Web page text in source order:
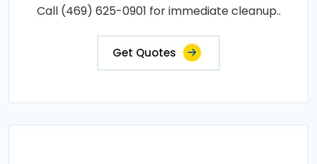
Call (469) 625-0901 for immediate cleanup..
Get Quotes